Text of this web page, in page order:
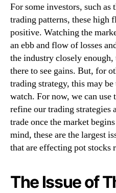
i
.
For some investors, such
trading patterns, these high
positive. Watching the
an ebb and flow of losses
the industry closely
there to see gains. But, for
trading strategy, this may
watch. For now, we can use
refine our trading
trade once the market
mind, these are the largest
that are effecting pot stocks
The Issue of